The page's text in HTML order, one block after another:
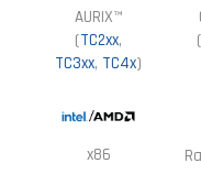
AURIX™
(TC2xx,
TC3xx, TC4x)
x86